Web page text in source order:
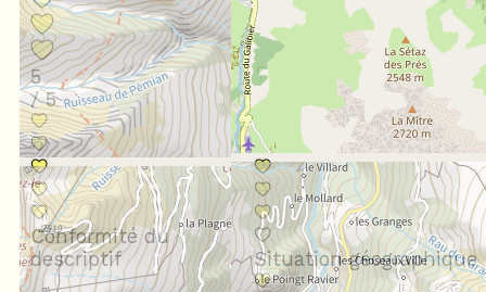
5
/ 5
Conformité du
descriptif
Situation géographique